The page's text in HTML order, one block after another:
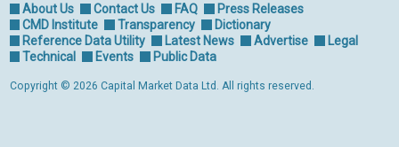
About Us Contact Us FAQ
Press Releases
CMD Institute
Transparency
Dictionary
Reference Data Utility
Latest News Advertise
Legal
Technical
Events Public Data
Copyright © 2026 Capital Market Data Ltd. All rights reserved.